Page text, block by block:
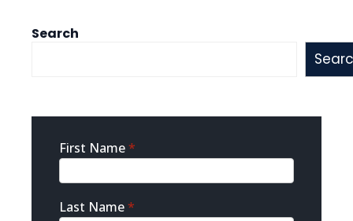
Search
Sidebar
Contact
First Name*
Last Name*